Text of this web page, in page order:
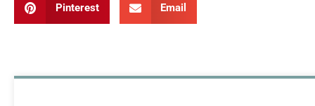
Pinterest Email